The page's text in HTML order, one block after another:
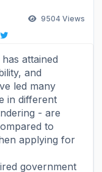
9504Views
attained
and
led many
in different
- are
to
applying for
government